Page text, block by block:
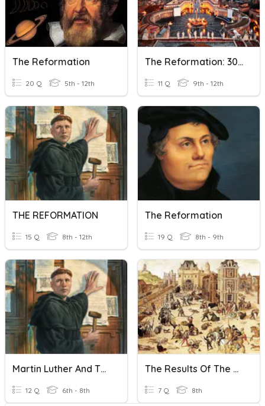
The Reformation
20 Q 5th - 12th
The Reformation: 30 Years' War
11 Q 9th - 12th
THE REFORMATION
15 Q 8th - 12th
The Reformation
19 Q 8th - 9th
Martin Luther And The Reformation
12 Q 6th - 8th
The Results Of The Reformation
7 Q 8th